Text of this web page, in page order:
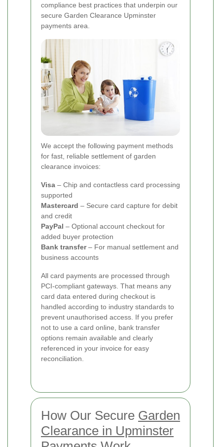
compliance best practices that underpin our
secure Garden Clearance Upminster
payments area.
We accept the following payment methods
for fast, reliable settlement of garden
clearance invoices:
Visa – Chip and contactless card processing
supported
Mastercard – Secure card capture for debit
and credit
PayPal – Optional account checkout for
added buyer protection
Bank transfer– For manual settlement and
business accounts
All card payments are processed through
PCI-compliant gateways. That means any
card data entered during checkout is
handled according to industry standards to
prevent unauthorised access. If you prefer
not to use a card online, bank transfer
options remain available and clearly
referenced in your invoice for easy
reconciliation.
How Our Secure Garden
Clearance in Upminster